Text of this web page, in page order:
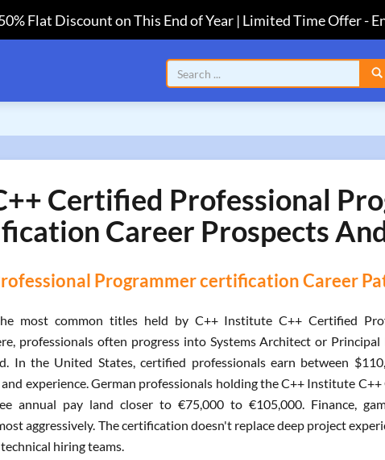
Flat Discount on This End of Year | Limited Time Offer-
Certified Professional
Career Prospects
Programmer certification Career
most common titles held by C++ Institute C++ Certified
professionals often progress into Systems Architect or Principal
In the United States, certified professionals earn between
experience. German professionals holding the C++ Institute
annual pay land closer to €75,000 to €105,000. Finance,
aggressively. The certification doesn't replace deep project
hiring teams.